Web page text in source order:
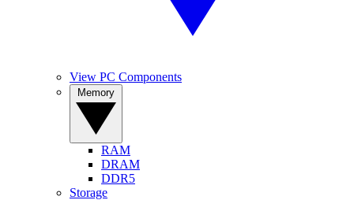
View PC Components
RAM
DRAM
DDR5
Storage